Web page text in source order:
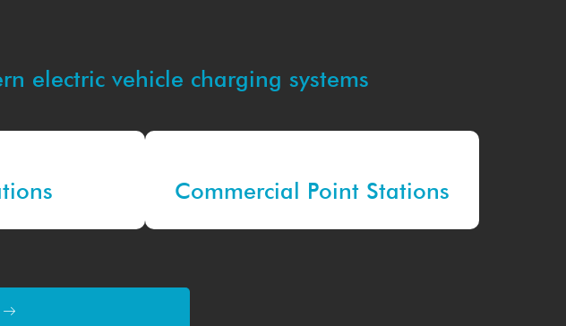
electric vehicle charging systems
Commercial Point Stations